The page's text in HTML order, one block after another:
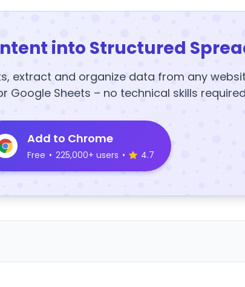
into Structured
extract and organize data from any
Google Sheets – no technical skills
Add to Chrome
Free • 225,000+ users • 4.7